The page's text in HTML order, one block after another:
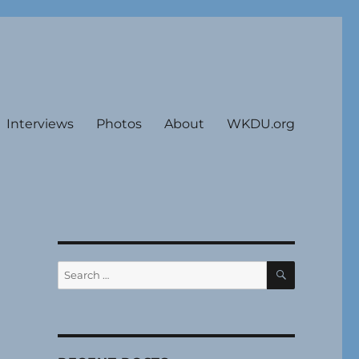
Interviews Photos About WKDU.org
Search
for:
SEARCH